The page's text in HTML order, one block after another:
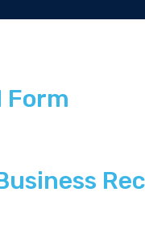
Form